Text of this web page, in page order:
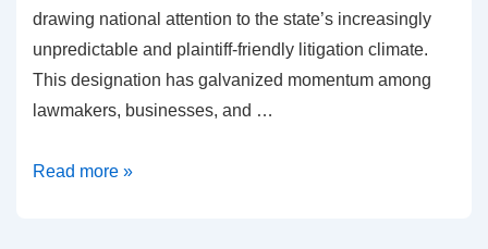
drawing national attention to the state’s increasingly
unpredictable and plaintiff-friendly litigation climate.
This designation has galvanized momentum among
lawmakers, businesses, and …
Georgia’s
Read more »